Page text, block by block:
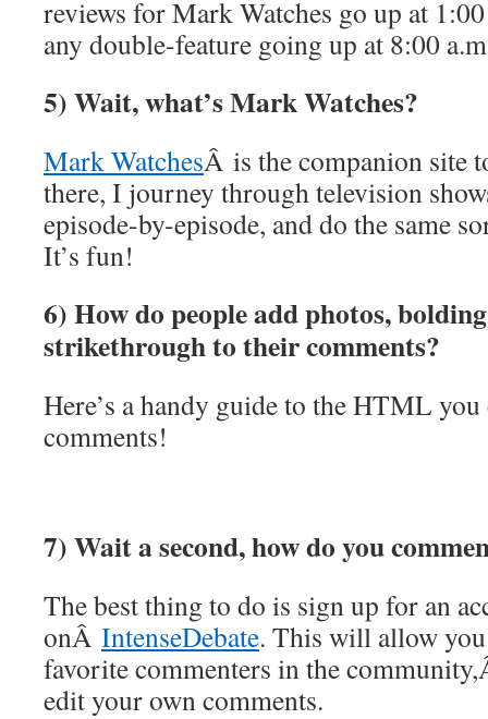
reviews for Mark Watches go up at
any double-feature going up at 8:00
5) Wait, what’s Mark Watches?
Mark WatchesÂ is the companion site
there, I journey through television
episode-by-episode, and do the same
It’s fun!
6) How do people add photos,
strikethrough to their comments?
Here’s a handy guide to the HTML
comments!
7) Wait a second, how do you
The best thing to do is sign up for an
onÂ IntenseDebate. This will allow
favorite commenters in the
edit your own comments.